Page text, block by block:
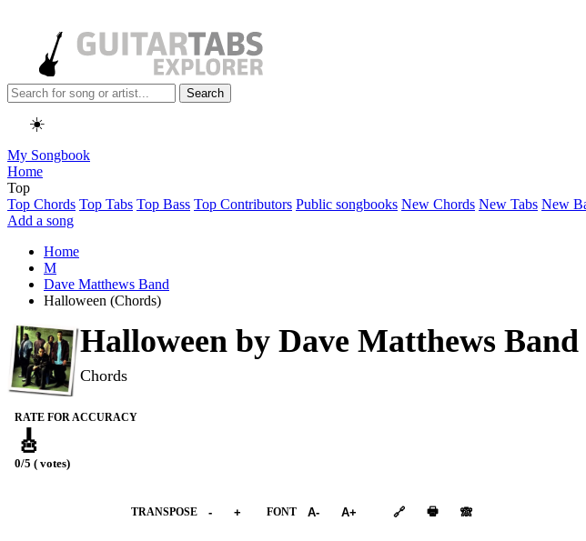
Search
☀️
My Songbook
Home
Top
Top Chords Top Tabs Top Bass Top Contributors Public songbooks New Chords New Tabs New
Add a song
Home
M
Dave Matthews Band
Halloween (Chords)
Halloween by Dave Matthews Band
Chords
RATE FOR ACCURACY
🎸
0/5 ( votes)
TRANSPOSE - + FONT A- A+ 🔗 🖶 🙈︎